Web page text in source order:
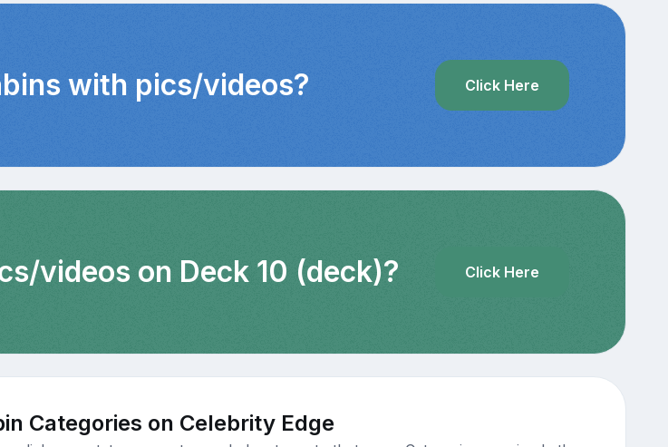
with pics/videos? Click Here
videos on Deck 10 (deck)? Click Here
Categories on Celebrity Edge